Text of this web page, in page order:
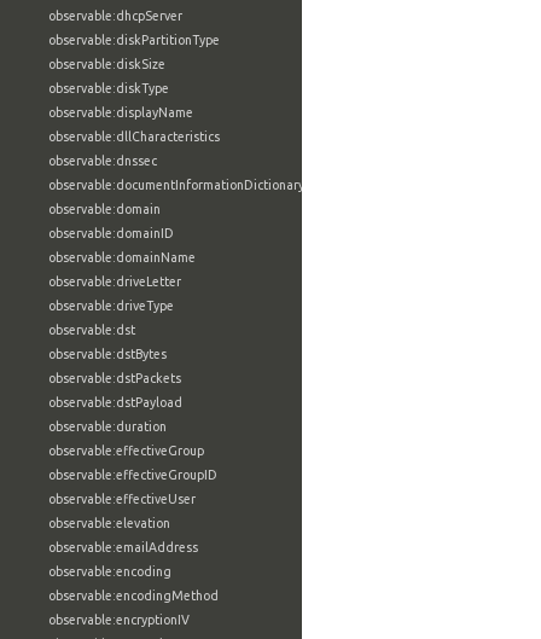
observable:dhcpServer
observable:diskPartitionType
observable:diskSize
observable:diskType
observable:displayName
observable:dllCharacteristics
observable:dnssec
observable:documentInformationDictionary
observable:domain
observable:domainID
observable:domainName
observable:driveLetter
observable:driveType
observable:dst
observable:dstBytes
observable:dstPackets
observable:dstPayload
observable:duration
observable:effectiveGroup
observable:effectiveGroupID
observable:effectiveUser
observable:elevation
observable:emailAddress
observable:encoding
observable:encodingMethod
observable:encryptionIV